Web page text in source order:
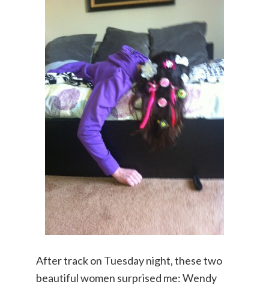
After track on Tuesday night, these two
beautiful women surprised me: Wendy